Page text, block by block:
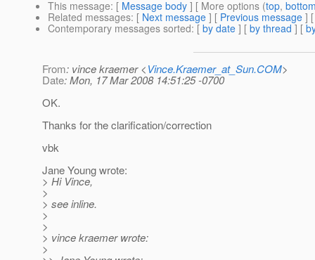
This message: [ Message body ] [ More options (top,
Related messages: [ Next message ] [ Previous message ]
Contemporary messages sorted: [ by date ] [ by thread ] [
From: vince kraemer <Vince.Kraemer_at_Sun.COM>
Date: Mon, 17 Mar 2008 14:51:25 -0700
OK.
Thanks for the clarification/correction
vbk
Jane Young wrote:
> Hi Vince,
>
> see inline.
>
>
> vince kraemer wrote:
>